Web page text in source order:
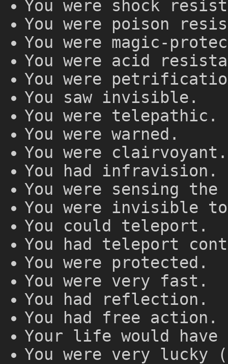
You were shock
You were poison
You were magic-
You were acid
You were
You saw invisible.
You were telepathic.
You were warned.
You were clairvoyant.
You had infravision.
You were sensing
You were invisible
You could teleport.
You had teleport
You were protected.
You were very fast.
You had reflection.
You had free action.
Your life would have
You were very lucky